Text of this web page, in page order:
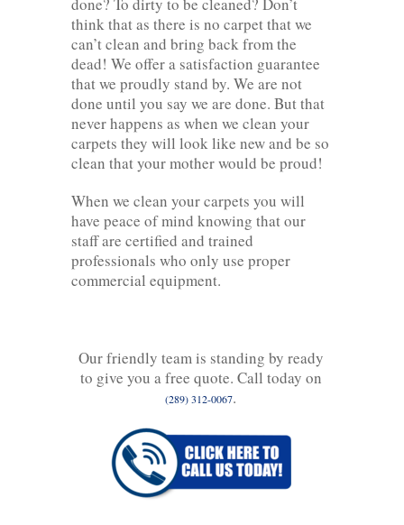
think that as there is no carpet that we
can’t clean and bring back from the
dead! We offer a satisfaction guarantee
that we proudly stand by. We are not
done until you say we are done. But that
never happens as when we clean your
carpets they will look like new and be so
clean that your mother would be proud!
When we clean your carpets you will
have peace of mind knowing that our
staff are certified and trained
professionals who only use proper
commercial equipment.
Our friendly team is standing by ready
to give you a free quote. Call today on
(289) 312-0067.